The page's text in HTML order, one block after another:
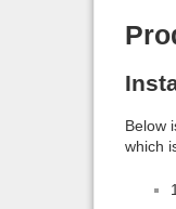
Below
which